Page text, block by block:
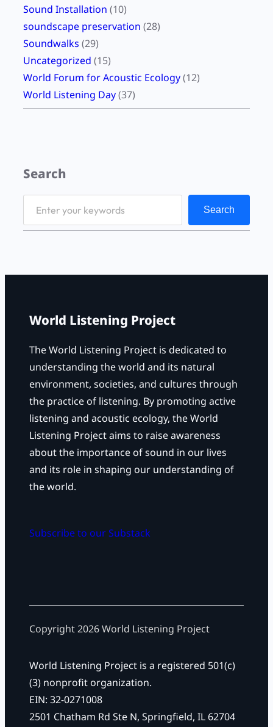
b
e
r
2
0
2
Sound Installation (10)
soundscape preservation (28)
Soundwalks (29)
Uncategorized (15)
World Forum for Acoustic Ecology(12)
World Listening Day(37)
Search
Search
World Listening Project
The World Listening Project is dedicated to
understanding the world and its natural
environment, societies, and cultures through
the practice of listening. By promoting active
listening and acoustic ecology, the World
Listening Project aims to raise awareness
about the importance of sound in our lives
and its role in shaping our understanding of
the world.
Subscribe to our Substack
Copyright 2026 World Listening Project
World Listening Project is a registered 501(c)
(3) nonprofit organization.
EIN: 32-0271008
2501 Chatham Rd Ste N, Springfield, IL 62704